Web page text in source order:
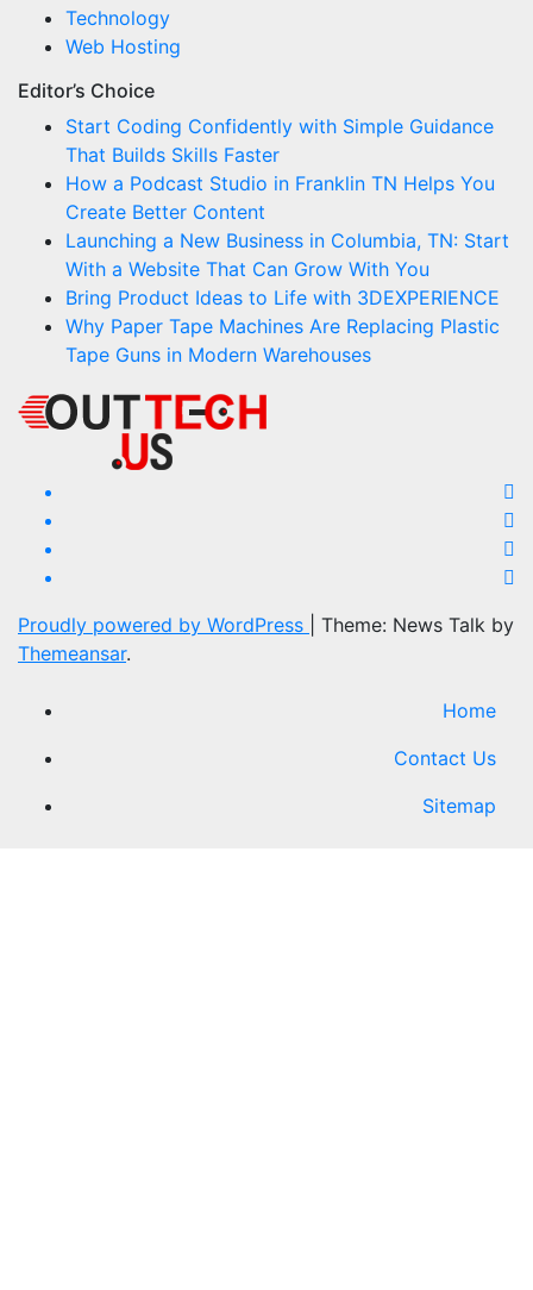
Technology
Web Hosting
Editor’s Choice
Start Coding Confidently with Simple Guidance
That Builds Skills Faster
How a Podcast Studio in Franklin TN Helps You
Create Better Content
Launching a New Business in Columbia, TN: Start
With a Website That Can Grow With You
Bring Product Ideas to Life with 3DEXPERIENCE
Why Paper Tape Machines Are Replacing Plastic
Tape Guns in Modern Warehouses
Proudly powered by WordPress
Theme: News Talk by
Themeansar.
Home
Contact Us
Sitemap